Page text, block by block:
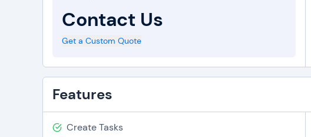
Contact Us
Get a Custom Quote
Features
Create Tasks